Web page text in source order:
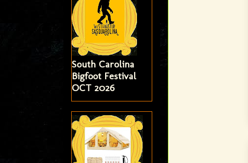
South Carolina
Bigfoot Festival
OCT 2026